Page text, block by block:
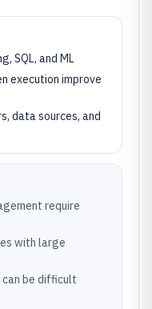
SQL, and ML
execution improve
data sources, and
require
with large
be difficult